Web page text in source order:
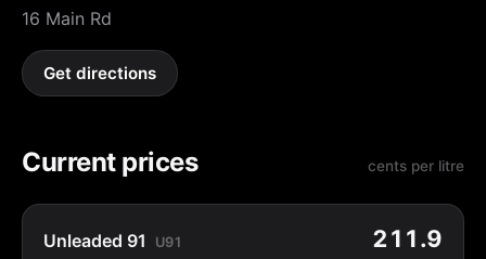
16 Main Rd
Get directions
Current prices cents per litre
Unleaded 91 U91 211.9